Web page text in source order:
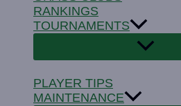
RANKINGS
TOURNAMENTS
PLAYER TIPS
MAINTENANCE